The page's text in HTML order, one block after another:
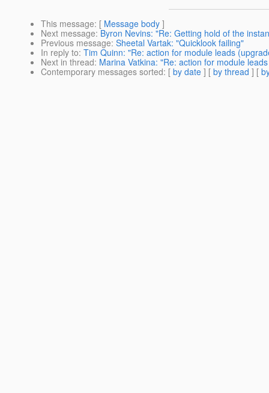
This message: [ Message body ]
Next message: Byron Nevins: "Re: Getting hold of the
Previous message: Sheetal Vartak: "Quicklook failing"
In reply to: Tim Quinn: "Re: action for module leads
Next in thread: Marina Vatkina: "Re: action for module
Contemporary messages sorted: [ by date ] [ by thread ] [